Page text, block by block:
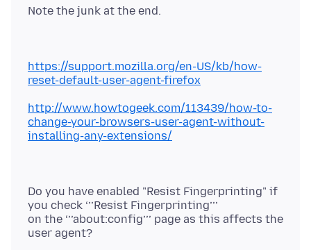
https://support.mozilla.org/en-US/kb/how-
reset-default-user-agent-firefox
http://www.howtogeek.com/113439/how-to-
change-your-browsers-user-agent-without-
installing-any-extensions/
Do you have enabled "Resist Fingerprinting" if
you check ‘’’Resist Fingerprinting’’’
on the ‘’’about:config’’’ page as this affects the